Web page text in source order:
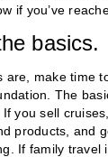
if you’ve
basics.
are, make time
The
you sell
products, and
If family travel